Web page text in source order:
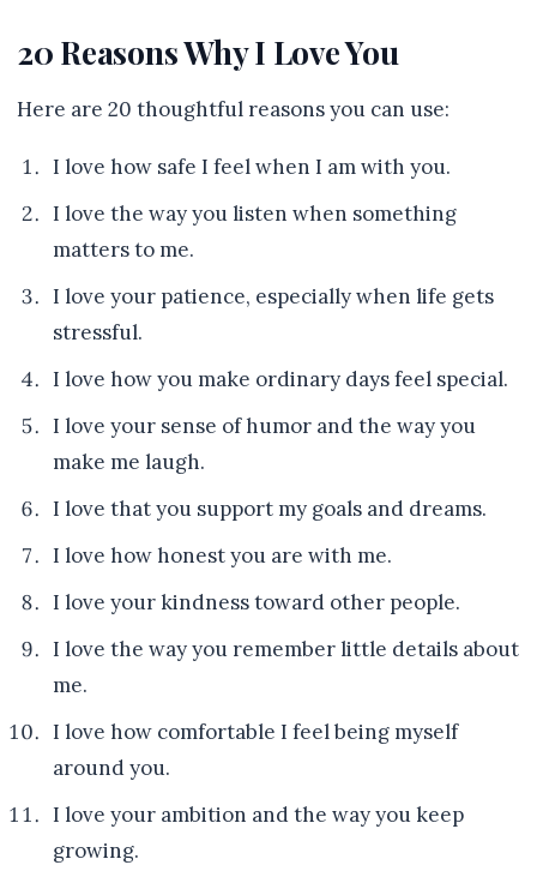
20 Reasons Why I Love You
Here are 20 thoughtful reasons you can use:
I love how safe I feel when I am with you.
I love the way you listen when something
matters to me.
I love your patience, especially when life gets
stressful.
I love how you make ordinary days feel special.
I love your sense of humor and the way you
make me laugh.
I love that you support my goals and dreams.
I love how honest you are with me.
I love your kindness toward other people.
I love the way you remember little details about
me.
I love how comfortable I feel being myself
around you.
I love your ambition and the way you keep
growing.